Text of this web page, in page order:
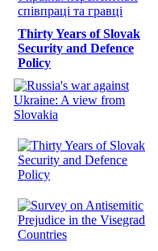
Thirty Years of Slovak
Security and Defence
Policy